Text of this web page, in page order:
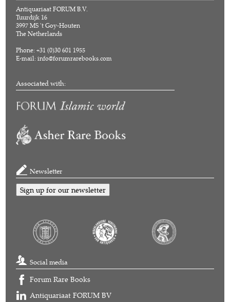
Antiquariaat FORUM B.V.
Tuurdijk 16
3997 MS 't Goy-Houten
The Netherlands
Phone: +31 (0)30 601 1955
E-mail:info@forumrarebooks.com
Associated with:
Newsletter
Sign up for our newsletter
Social media
Forum Rare Books
Antiquariaat FORUM BV